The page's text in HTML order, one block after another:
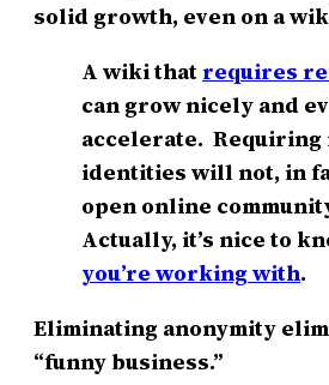
solid growth, even on a
A wiki that requires
can grow nicely and
accelerate. Requiring
identities will not, in
open online
Actually, it’s nice to
you’re working with.
Eliminating anonymity
“funny business.”